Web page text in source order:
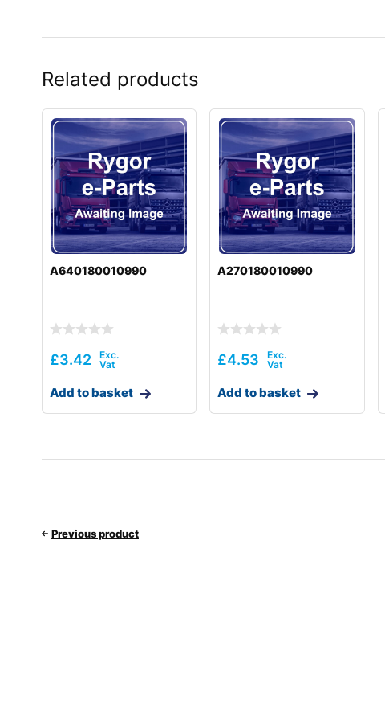
Related products
A640180010990
£3.42
Add to basket
A270180010990
£4.53
Add to basket
Previous product